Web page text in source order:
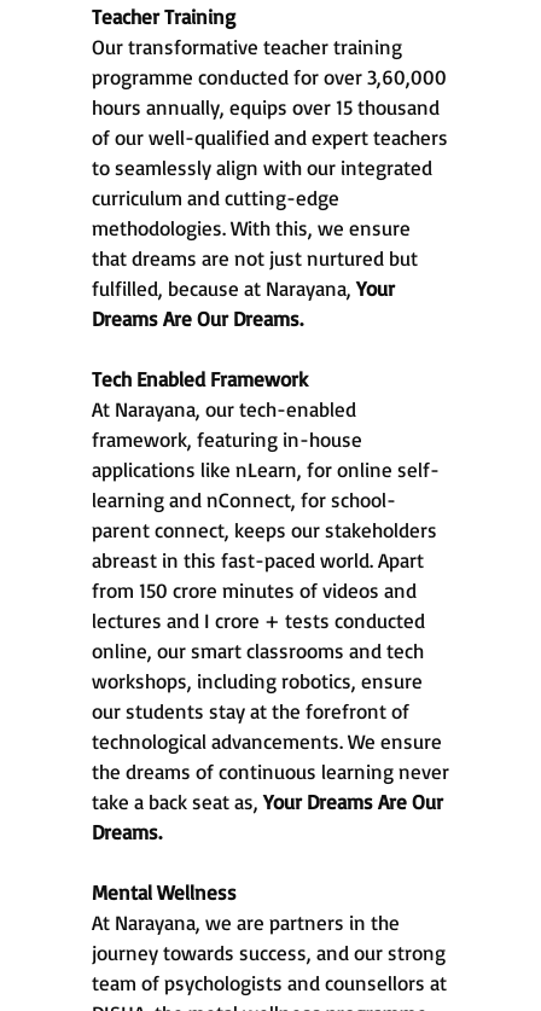
Teacher Training
Our transformative teacher training
programme conducted for over 3,60,000
hours annually, equips over 15 thousand
of our well-qualified and expert teachers
to seamlessly align with our integrated
curriculum and cutting-edge
methodologies. With this, we ensure
that dreams are not just nurtured but
fulfilled, because at Narayana,Your
Dreams Are Our Dreams.
Tech Enabled Framework
At Narayana, our tech-enabled
framework, featuring in-house
applications like nLearn, for online self-
learning and nConnect, for school-
parent connect, keeps our stakeholders
abreast in this fast-paced world. Apart
from 150 crore minutes of videos and
lectures and I crore + tests conducted
online, our smart classrooms and tech
workshops, including robotics, ensure
our students stay at the forefront of
technological advancements. We ensure
the dreams of continuous learning never
take a back seat as,Your Dreams Are Our
Dreams.
Mental Wellness
At Narayana, we are partners in the
journey towards success, and our strong
team of psychologists and counsellors at